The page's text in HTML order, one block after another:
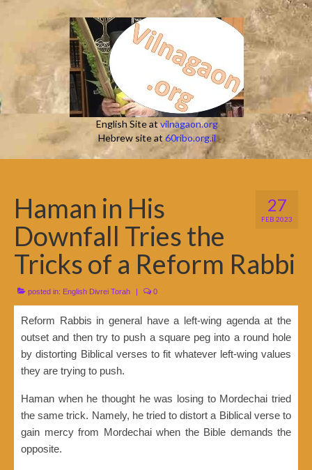
English Site atvilnagaon.org
Hebrew site at 60ribo.org.il
27
FEB 2023
Haman in His
Downfall Tries the
Tricks of a Reform Rabbi
posted in: English Divrei Torah | 0
Reform Rabbis in general have a left-wing agenda at the
outset and then try to push a square peg into a round hole
by distorting Biblical verses to fit whatever left-wing values
they are trying to push.
Haman when he thought he was losing to Mordechai tried
the same trick. Namely, he tried to distort a Biblical verse to
gain mercy from Mordechai when the Bible demands the
opposite.